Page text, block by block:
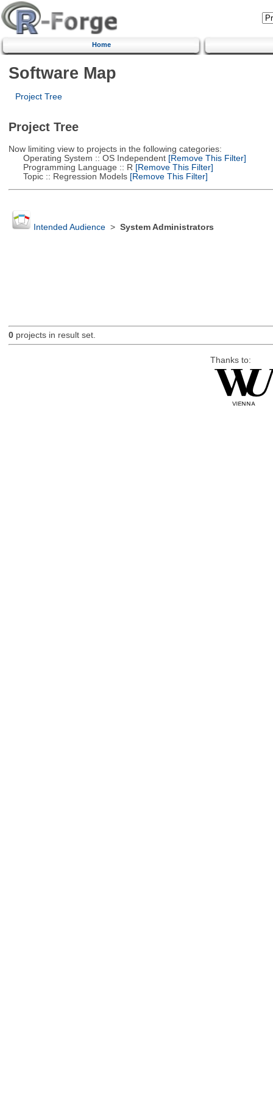
Home
Software Map
Project Tree
Project Tree
Now limiting view to projects in the following categories:
Operating System :: OS Independent[Remove This Filter]
Programming Language :: R [Remove This Filter]
Topic :: Regression Models[Remove This Filter]
Intended Audience> System Administrators
0projects in result set.
Thanks to: